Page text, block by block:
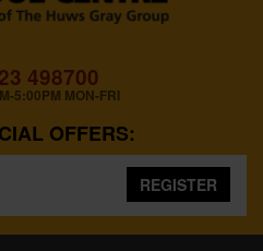
498700
5:00PM MON-FRI
OFFERS:
REGISTER